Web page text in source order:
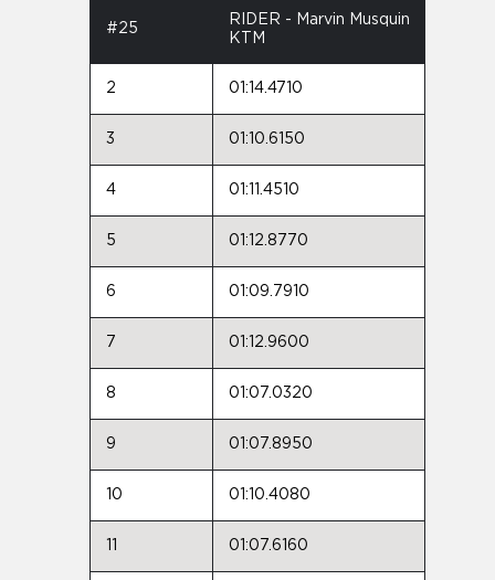
#25
RIDER - Marvin Musquin
KTM
2 01:14.4710
3 01:10.6150
4 01:11.4510
5 01:12.8770
6 01:09.7910
7 01:12.9600
8 01:07.0320
9 01:07.8950
10 01:10.4080
01:07.6160